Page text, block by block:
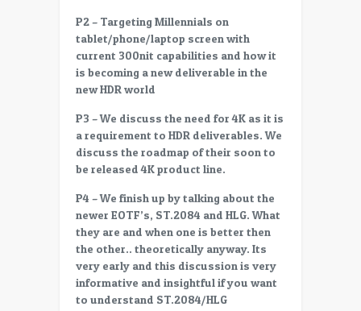
P2 – Targeting Millennials on
tablet/phone/laptop screen with
current 300nit capabilities and how it
is becoming a new deliverable in the
new HDR world
P3 – We discuss the need for 4K as it is
a requirement to HDR deliverables. We
discuss the roadmap of their soon to
be released 4K product line.
P4 – We finish up by talking about the
newer EOTF’s, ST.2084 and HLG. What
they are and when one is better then
the other.. theoretically anyway. Its
very early and this discussion is very
informative and insightful if you want
to understand ST.2084/HLG